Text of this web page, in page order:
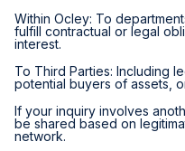
Within Ocley: To
fulfill contractual or legal
interest.
To Third Parties: Including
potential buyers of assets,
If your inquiry involves
be shared based on
network.